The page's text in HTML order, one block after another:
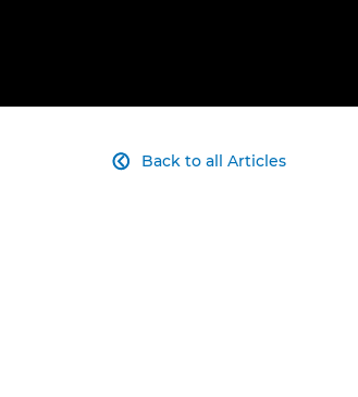
Back to all Articles
